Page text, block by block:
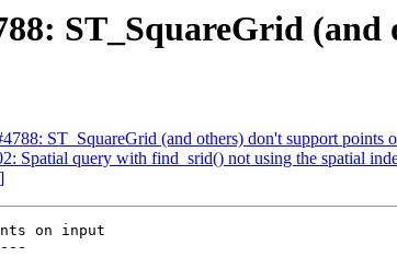
ST_SquareGrid
ST_SquareGrid (and others) don't support points
Spatial query with find_srid() not using the spatial
on input